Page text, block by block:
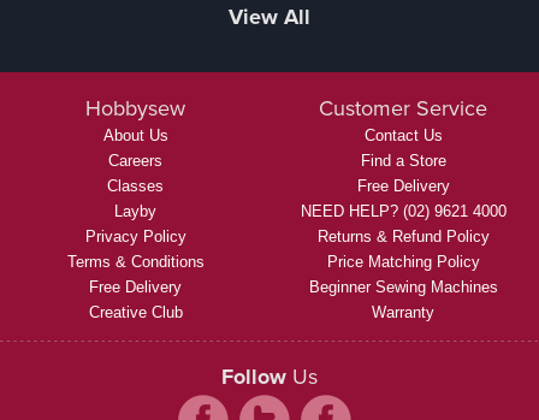
View All
Hobbysew
About Us
Careers
Classes
Layby
Privacy Policy
Terms & Conditions
Free Delivery
Creative Club
Customer Service
Contact Us
Find a Store
Free Delivery
NEED HELP? (02) 9621 4000
Returns & Refund Policy
Price Matching Policy
Beginner Sewing Machines
Warranty
Follow Us